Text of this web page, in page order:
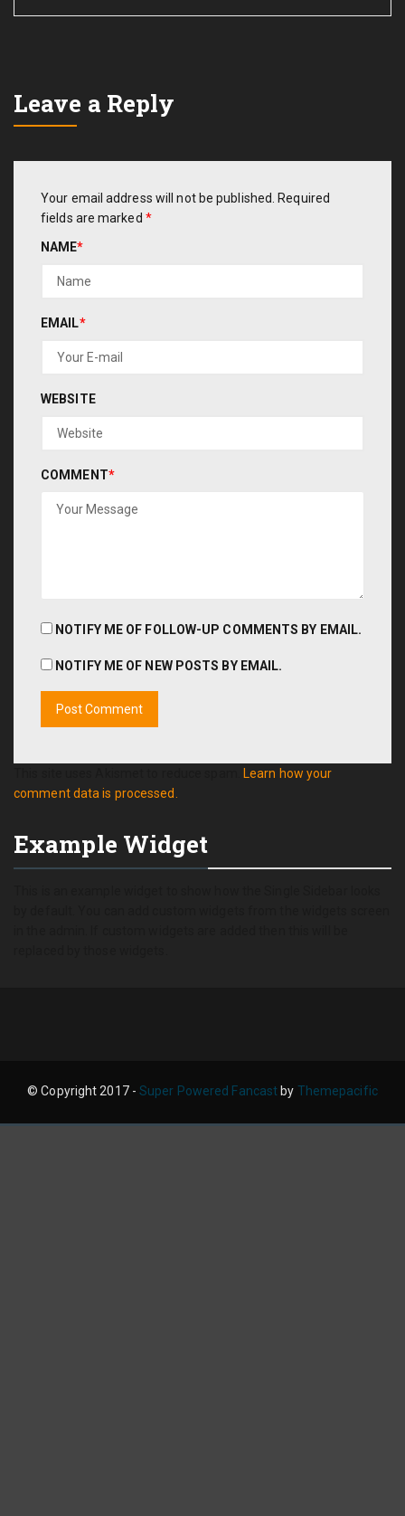
Leave a Reply
Your email address will not be published.
Required
fields are marked *
NAME*
EMAIL*
WEBSITE
COMMENT*
NOTIFY ME OF FOLLOW-UP COMMENTS BY EMAIL.
NOTIFY ME OF NEW POSTS BY EMAIL.
Learn how your
comment data is processed.
Example Widget
© Copyright 2017 -Super Powered Fancast by Themepacific